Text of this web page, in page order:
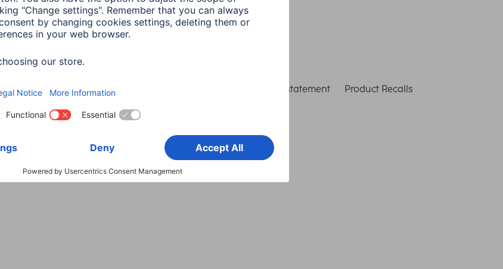
Choose Country
Terms of Warranty Declarations of conformity Accessibility statement Product Recalls